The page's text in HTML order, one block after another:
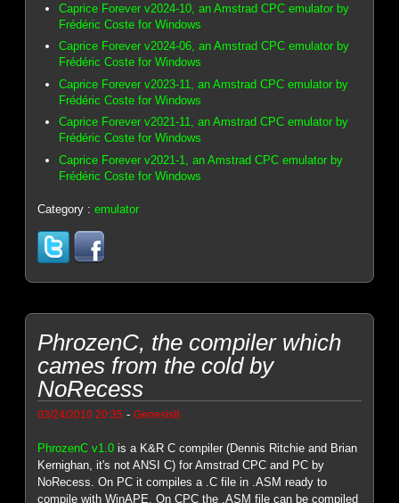
Caprice Forever v2024-10, an Amstrad CPC emulator by
Frédéric Coste for Windows
Caprice Forever v2024-06, an Amstrad CPC emulator by
Frédéric Coste for Windows
Caprice Forever v2023-11, an Amstrad CPC emulator by
Frédéric Coste for Windows
Caprice Forever v2021-11, an Amstrad CPC emulator by
Frédéric Coste for Windows
Caprice Forever v2021-1, an Amstrad CPC emulator by
Frédéric Coste for Windows
Category :emulator
PhrozenC, the compiler which
cames from the cold by
NoRecess
03/24/2010 20:35 -Genesis8
PhrozenC v1.0 is a K&R C compiler (Dennis Ritchie and Brian
Kernighan, it's not ANSI C) for Amstrad CPC and PC by
NoRecess. On PC it compiles a .C file in .ASM ready to
compile with WinAPE. On CPC the .ASM file can be compiled